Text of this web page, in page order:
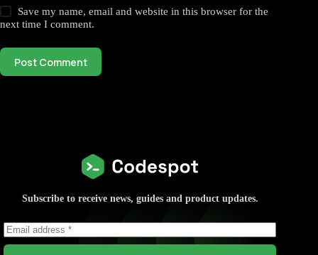
Save my name, email and website in this browser for the
next time I comment.
Post Comment
Subscribe to receive news, guides and product updates.